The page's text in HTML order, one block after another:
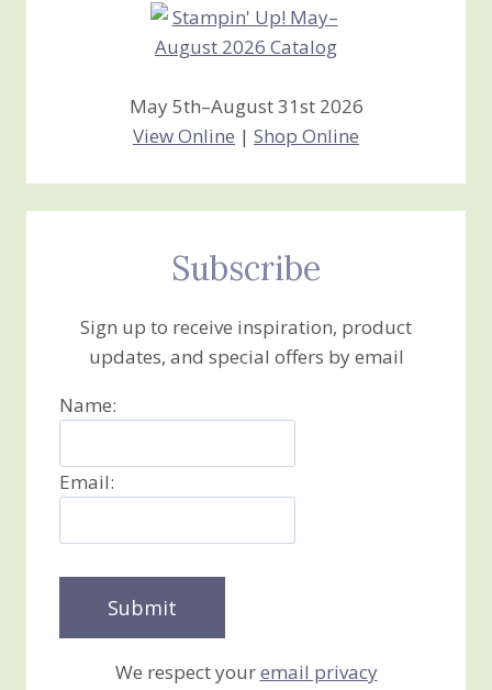
May 5th–August 31st 2026
View Online | Shop Online
Subscribe
Sign up to receive inspiration, product
updates, and special offers by email
Name:
Email:
We respect youremail privacy